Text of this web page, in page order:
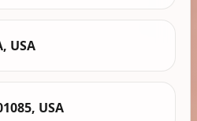
USA
USA